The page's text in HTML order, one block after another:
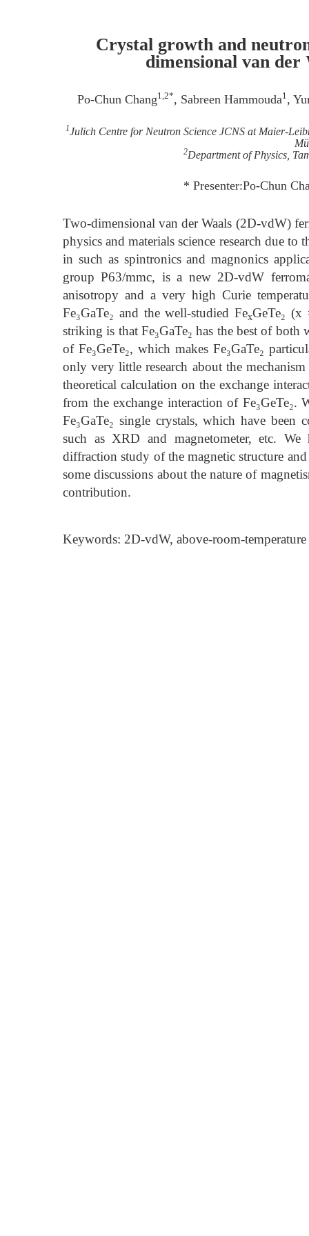
Crystal growth and
dimensional van der
Po-Chun Chang1,2*, Sabreen Hammouda1,
1Julich Centre for Neutron Science JCNS at Maier-
2Department of Physics,
* Presenter:Po-Chun
Two-dimensional van der Waals (2D-vdW)
physics and materials science research due
in such as spintronics and magnonics
group P63/mmc, is a new 2D-vdW
anisotropy and a very high Curie
Fe₃GaTe₂ and the well-studied FexGeTe₂ (x
striking is that Fe₃GaTe₂ has the best of both
of Fe₃GeTe₂, which makes Fe₃GaTe₂
only very little research about the
theoretical calculation on the exchange
from the exchange interaction of
Fe₃GaTe₂ single crystals, which have been
such as XRD and magnetometer, etc.
diffraction study of the magnetic structure
some discussions about the nature of
contribution.
Keywords: 2D-vdW, above-room-